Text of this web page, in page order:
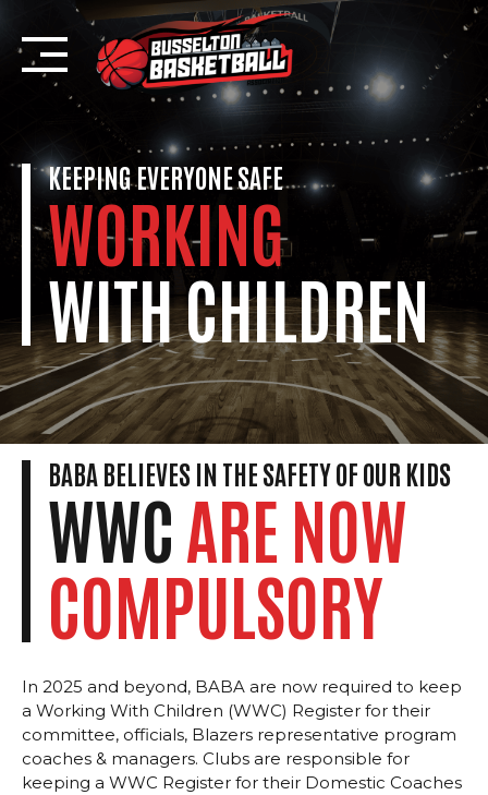
content
KEEPING EVERYONE SAFE
WORKING
WITH CHILDREN
BABA BELIEVES IN THE SAFETY OF OUR KIDS
WWCARE NOW
COMPULSORY
In 2025 and beyond, BABA are now required to keep
a Working With Children (WWC) Register for their
committee, officials, Blazers representative program
coaches & managers. Clubs are responsible for
keeping a WWC Register for their Domestic Coaches